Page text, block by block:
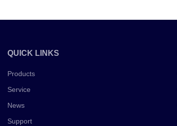
QUICK LINKS
Products
Service
News
Support